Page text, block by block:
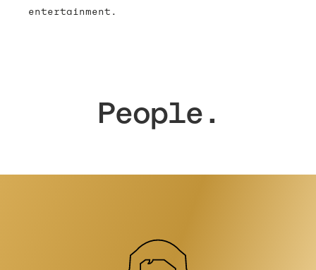
entertainment.
People.